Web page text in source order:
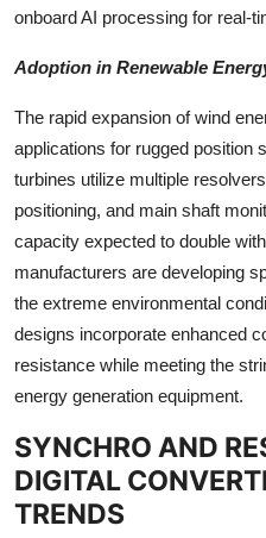
onboard AI processing for real-
Adoption in Renewable
The rapid expansion of wind
applications for rugged position
turbines utilize multiple
positioning, and main shaft
capacity expected to double
manufacturers are developing
the extreme environmental
designs incorporate enhanced
resistance while meeting the
energy generation equipment.
SYNCHRO AND
DIGITAL
TRENDS